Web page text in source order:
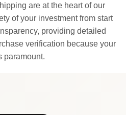
are at the heart of our
of your investment from start
providing detailed
verification because your
paramount.